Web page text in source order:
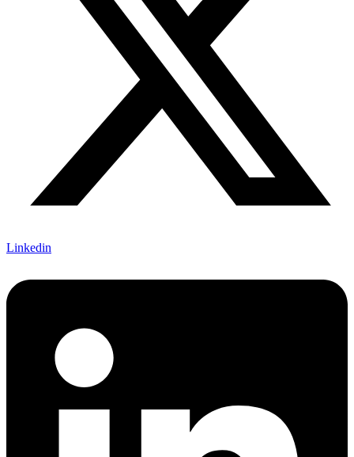
Linkedin